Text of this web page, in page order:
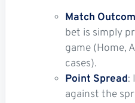
Match
bet is simply
game (Home,
cases).
Point Spread:
against the